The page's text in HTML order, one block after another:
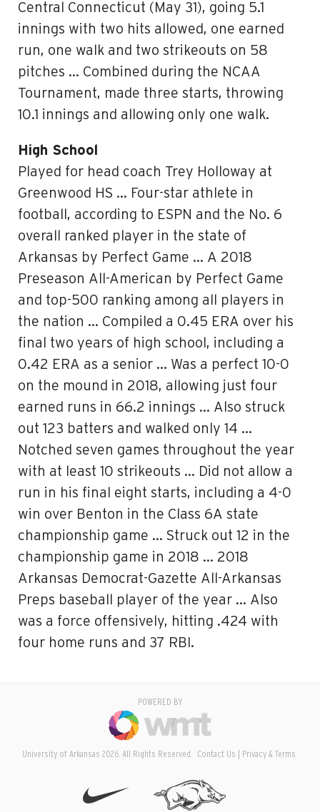
Central Connecticut (May 31), going 5.1
innings with two hits allowed, one earned
run, one walk and two strikeouts on 58
pitches … Combined during the NCAA
Tournament, made three starts, throwing
10.1 innings and allowing only one walk.
High School
Played for head coach Trey Holloway at
Greenwood HS … Four-star athlete in
football, according to ESPN and the No. 6
overall ranked player in the state of
Arkansas by Perfect Game … A 2018
Preseason All-American by Perfect Game
and top-500 ranking among all players in
the nation … Compiled a 0.45 ERA over his
final two years of high school, including a
0.42 ERA as a senior … Was a perfect 10-0
on the mound in 2018, allowing just four
earned runs in 66.2 innings … Also struck
out 123 batters and walked only 14 …
Notched seven games throughout the year
with at least 10 strikeouts … Did not allow a
run in his final eight starts, including a 4-0
win over Benton in the Class 6A state
championship game … Struck out 12 in the
championship game in 2018 … 2018
Arkansas Democrat-Gazette All-Arkansas
Preps baseball player of the year … Also
was a force offensively, hitting .424 with
four home runs and 37 RBI.
POWERED BY
University of Arkansas 2026. All Rights Reserved. Contact Us Privacy & Terms